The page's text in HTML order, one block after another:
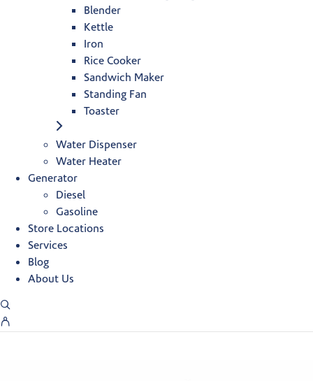
Blender
Kettle
Iron
Rice Cooker
Sandwich Maker
Standing Fan
Toaster
Water Dispenser
Water Heater
Generator
Diesel
Gasoline
Store Locations
Services
Blog
About Us